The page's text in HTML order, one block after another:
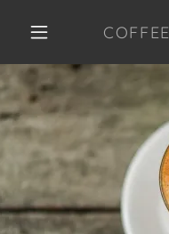
HOME
MENU
CONTACT US